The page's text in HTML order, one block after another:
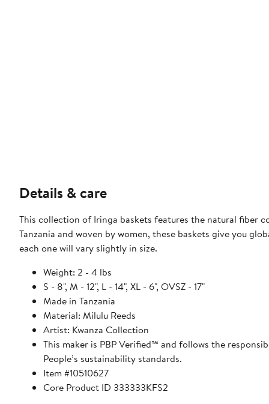
Details & care
This collection of Iringa baskets features the natural fiber
Tanzania and woven by women, these baskets give you
each one will vary slightly in size.
Weight: 2 - 4 lbs
S - 8", M - 12", L - 14", XL - 6", OVSZ - 17"
Made in Tanzania
Material: Milulu Reeds
Artist: Kwanza Collection
This maker is PBP Verified™ and follows the
People’s sustainability standards.
Item #10510627
Core Product ID 333333KFS2